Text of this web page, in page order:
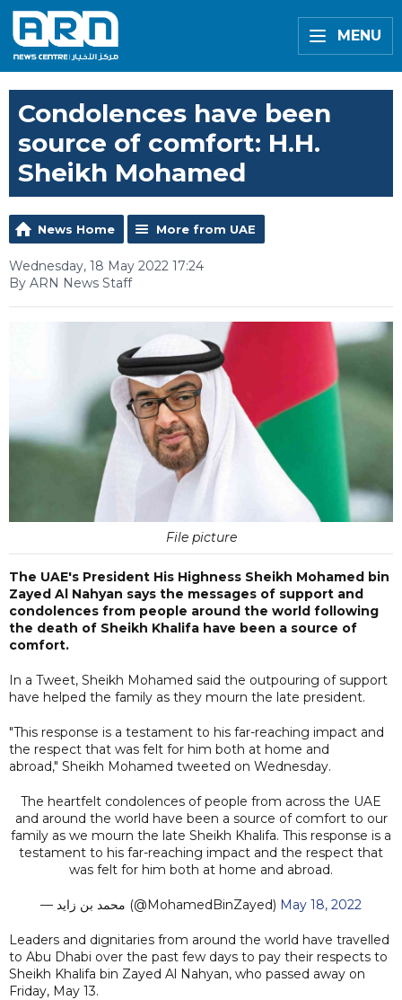
MENU
Condolences have been
source of comfort: H.H.
Sheikh Mohamed
News Home More from UAE
Wednesday, 18 May 2022 17:24
By ARN News Staff
File picture
The UAE's President His Highness Sheikh Mohamed bin
Zayed Al Nahyan says the messages of support and
condolences from people around the world following
the death of Sheikh Khalifa have been a source of
comfort.
In a Tweet, Sheikh Mohamed said the outpouring of support
have helped the family as they mourn the late president.
"This response is a testament to his far-reaching impact and
the respect that was felt for him both at home and
abroad," Sheikh Mohamed tweeted on Wednesday.
The heartfelt condolences of people from across the UAE
and around the world have been a source of comfort to our
family as we mourn the late Sheikh Khalifa. This response is a
testament to his far-reaching impact and the respect that
was felt for him both at home and abroad.
— محمد بن زايد (@MohamedBinZayed) May 18, 2022
Leaders and dignitaries from around the world have travelled
to Abu Dhabi over the past few days to pay their respects to
Sheikh Khalifa bin Zayed Al Nahyan, who passed away on
Friday, May 13.